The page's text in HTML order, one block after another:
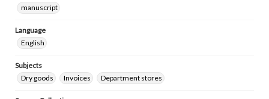
manuscript
Language
English
Subjects
Dry goods
Invoices Department stores